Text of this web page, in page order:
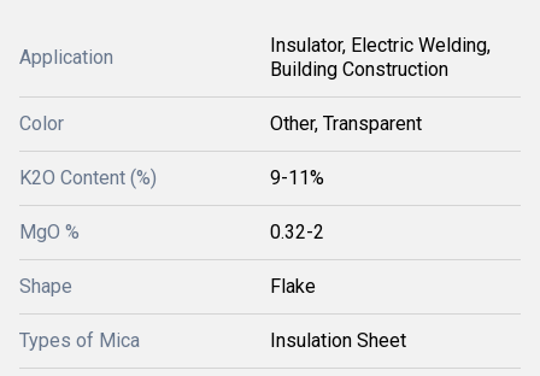
Application
Insulator, Electric Welding,
Building Construction
Color Other, Transparent
K2O Content (%) 9-11%
MgO % 0.32-2
Shape Flake
Types of Mica Insulation Sheet